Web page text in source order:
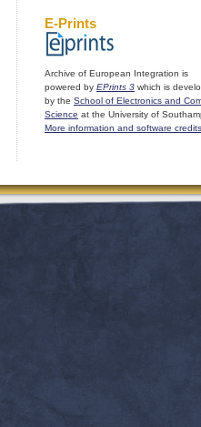
E-Prints
Archive of European Integration is
powered by EPrints 3 which is
by the School of Electronics and
Science at the University of
More information and software credits